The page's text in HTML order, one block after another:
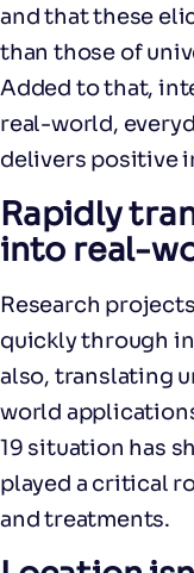
and that these
than those of
Added to that,
real-world,
delivers positive
Rapidly
into real-
Research
quickly through
also, translating
world
19 situation has
played a critical
and treatments.